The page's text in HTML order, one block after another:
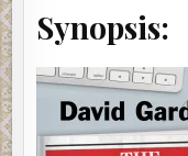
Synopsis: